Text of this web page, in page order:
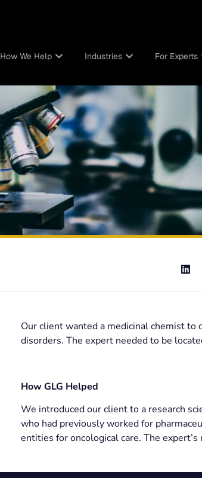
How We Help Industries For Experts
Our client wanted a medicinal chemist
disorders. The expert needed to be
How GLG Helped
We introduced our client to a research
who had previously worked for
entities for oncological care. The